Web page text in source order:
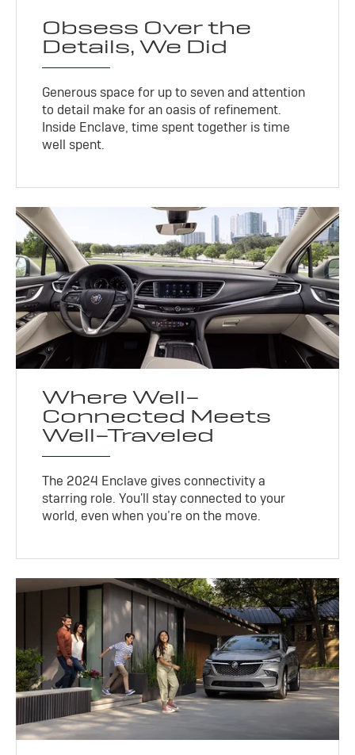
Obsess Over the
Details, We Did
Generous space for up to seven and attention
to detail make for an oasis of refinement.
Inside Enclave, time spent together is time
well spent.
Where Well-
Connected Meets
Well-Traveled
The 2024 Enclave gives connectivity a
starring role. You'll stay connected to your
world, even when you’re on the move.